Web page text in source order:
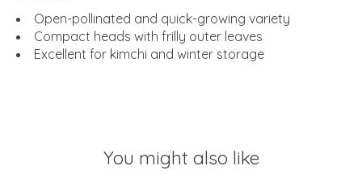
Open-pollinated and quick-growing variety
Compact heads with frilly outer leaves
Excellent for kimchi and winter storage
You might also like